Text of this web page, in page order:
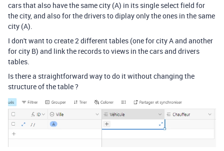
cars that also have the same city (A) in its single select field for
the city, and also for the drivers to diplay only the ones in the same
city (A).
I don't want to create 2 different tables (one for city A and another
for city B) and link the records to views in the cars and drivers
tables.
Is there a straightforward way to do it without changing the
structure of the table ?